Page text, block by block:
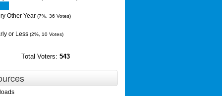
Other Year (7%, 36 Votes)
or Less (2%, 10 Votes)
Total Voters: 543